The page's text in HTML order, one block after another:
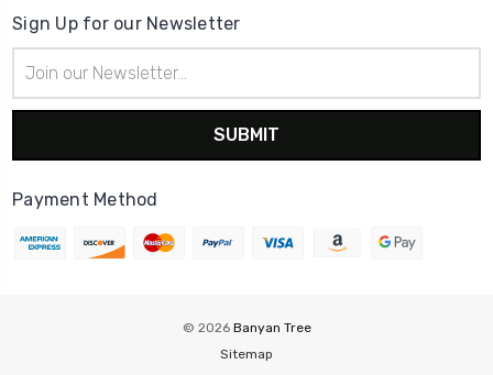
Sign Up for our Newsletter
Address
Payment Method
© 2026 Banyan Tree
Sitemap